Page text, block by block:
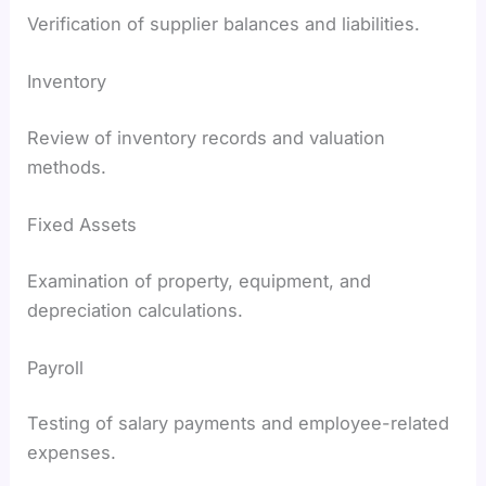
Verification of supplier balances and liabilities.
Inventory
Review of inventory records and valuation
methods.
Fixed Assets
Examination of property, equipment, and
depreciation calculations.
Payroll
Testing of salary payments and employee-related
expenses.